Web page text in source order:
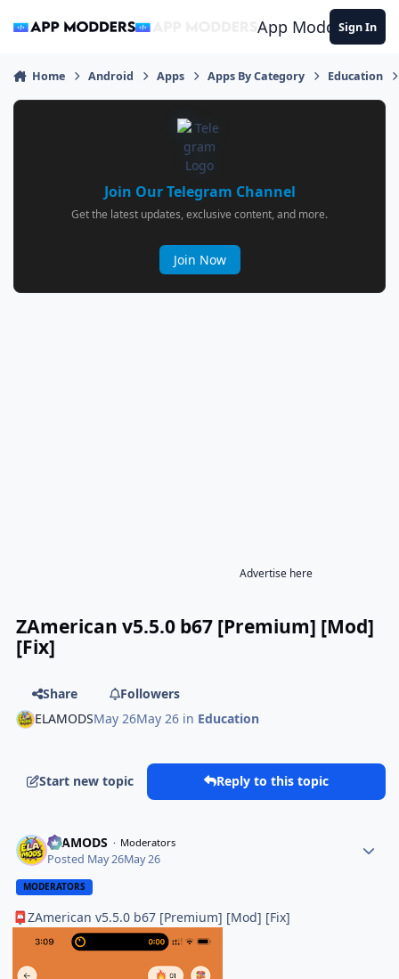
App ModdersSign In
Home Android Apps Apps By Category Education
Join Our Telegram Channel
Get the latest updates, exclusive content, and more.
Join Now
Advertise here
ZAmerican v5.5.0 b67 [Premium] [Mod]
[Fix]
Share
Followers
ELAMODSMay 26May 26 in Education
Start new topic Reply to this topic
ELAMODS Moderators
Posted May 26May 26
MODERATORS
📮ZAmerican v5.5.0 b67 [Premium] [Mod] [Fix]